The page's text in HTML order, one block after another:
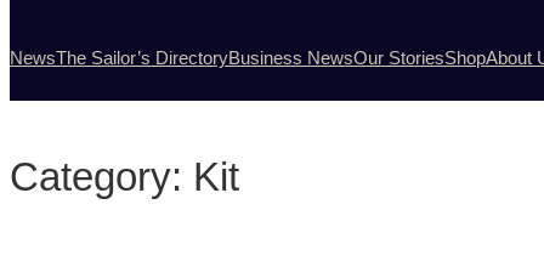
NewsThe Sailor’s DirectoryBusiness NewsOur StoriesShopAbout
Category: Kit